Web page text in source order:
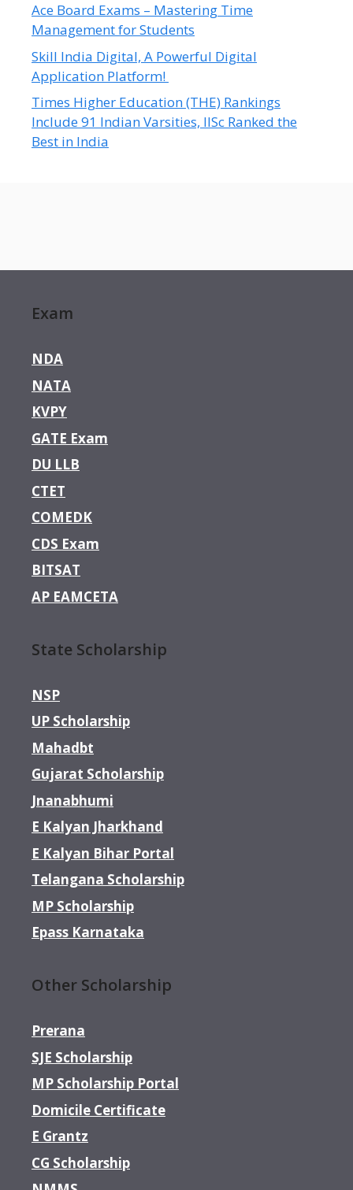
Ace Board Exams – Mastering Time
Management for Students
Skill India Digital, A Powerful Digital
Application Platform!
Times Higher Education (THE) Rankings
Include 91 Indian Varsities, IISc Ranked the
Best in India
Exam
NDA
NATA
KVPY
GATE Exam
DU LLB
CTET
COMEDK
CDS Exam
BITSAT
AP EAMCETA
State Scholarship
NSP
UP Scholarship
Mahadbt
Gujarat Scholarship
Jnanabhumi
E Kalyan Jharkhand
E Kalyan Bihar Portal
Telangana Scholarship
MP Scholarship
Epass Karnataka
Other Scholarship
Prerana
SJE Scholarship
MP Scholarship Portal
Domicile Certificate
E Grantz
CG Scholarship